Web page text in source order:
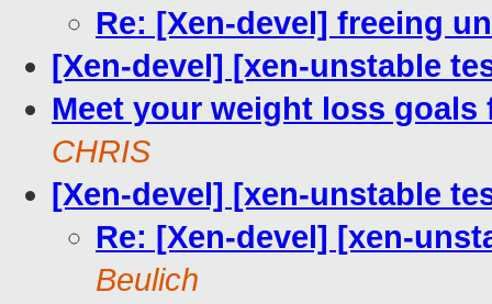
Re: [Xen-devel] freeing
[Xen-devel] [xen-unstable
Meet your weight loss
CHRIS
[Xen-devel] [xen-unstable
Re: [Xen-devel] [xen-
Beulich